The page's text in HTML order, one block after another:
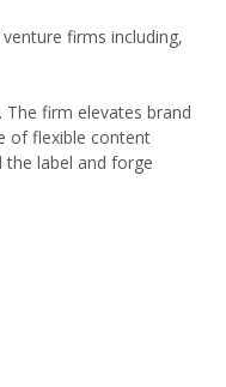
firms including,
firm elevates brand
of flexible content
label and forge